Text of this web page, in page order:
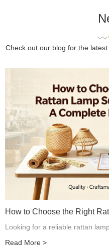
Check out our blog for the
How to Choose the Right
Looking for a reliable rattan
evaluate manufacturers,
Read More >